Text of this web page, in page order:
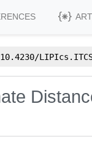
10.4230/